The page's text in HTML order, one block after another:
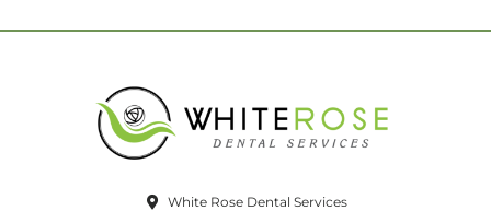
White Rose Dental Services